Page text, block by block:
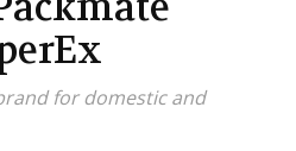
for domestic and